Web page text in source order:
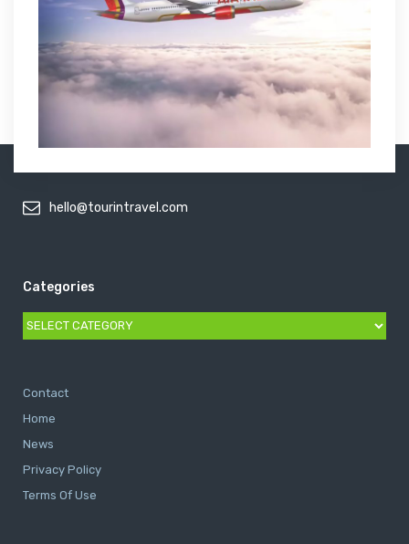
hello@tourintravel.com
Categories
Categories
Contact
Home
News
Privacy Policy
Terms Of Use